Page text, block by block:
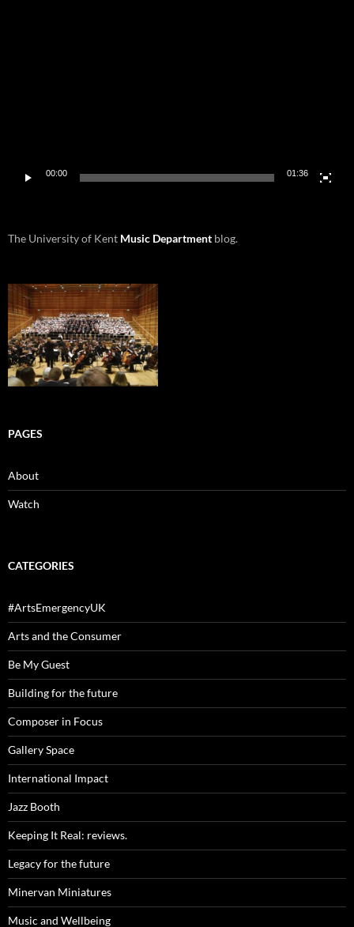
00:00 01:36
The University of Kent Music Department blog.
PAGES
About
Watch
CATEGORIES
#ArtsEmergencyUK
Arts and the Consumer
Be My Guest
Building for the future
Composer in Focus
Gallery Space
International Impact
Jazz Booth
Keeping It Real: reviews.
Legacy for the future
Minervan Miniatures
Music and Wellbeing